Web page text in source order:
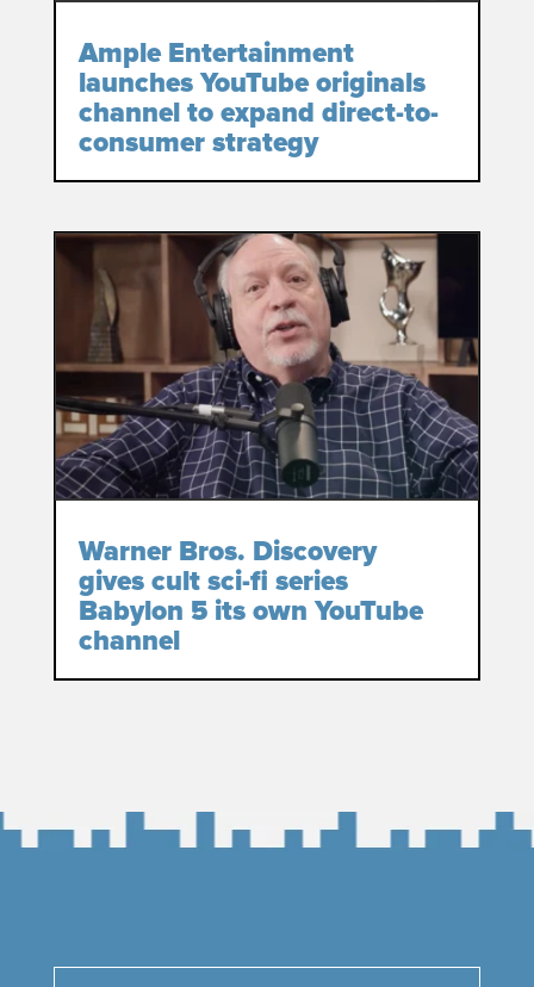
Ample Entertainment
launches YouTube originals
channel to expand direct-to-
consumer strategy
Warner Bros. Discovery
gives cult sci-fi series
Babylon 5 its own YouTube
channel